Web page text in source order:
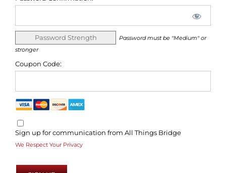
Password Strength
Password must be "Medium" or
stronger
Coupon Code:
Sign up for communication from All Things Bridge
We Respect Your Privacy
No val